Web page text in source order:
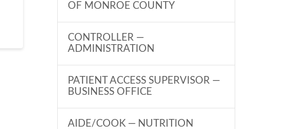
OF MONROE COUNTY
CONTROLLER —
ADMINISTRATION
PATIENT ACCESS SUPERVISOR —
BUSINESS OFFICE
AIDE/COOK — NUTRITION